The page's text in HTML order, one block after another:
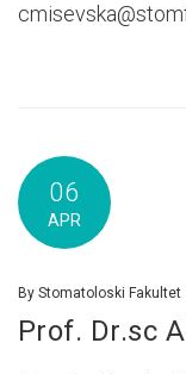
06
APR
By Stomatoloski Fakultet
Prof. Dr.sc